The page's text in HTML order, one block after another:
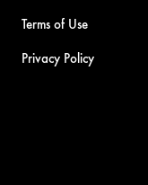
Terms of Use
Privacy Policy